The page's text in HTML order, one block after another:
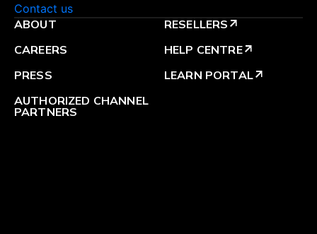
Contact us
ABOUT
CAREERS
PRESS
AUTHORIZED CHANNEL
PARTNERS
RESELLERS arrow_outward
HELP CENTREarrow_outward
LEARN PORTALarrow_outward